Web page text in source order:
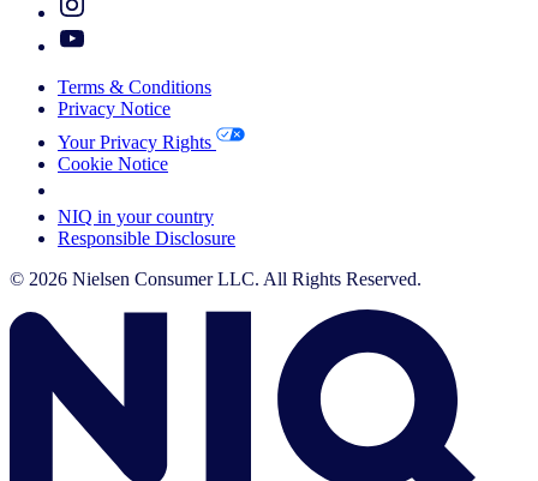
Terms & Conditions
Privacy Notice
Your Privacy Rights
Cookie Notice
NIQ in your country
Responsible Disclosure
© 2026 Nielsen Consumer LLC. All Rights Reserved.